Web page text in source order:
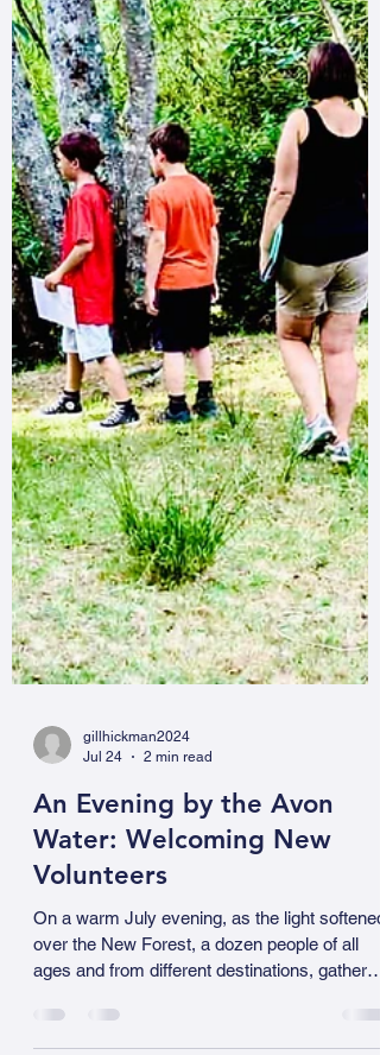
gillhickman2024
Jul 24
2 min read
An Evening by the Avon
Water: Welcoming New
Volunteers